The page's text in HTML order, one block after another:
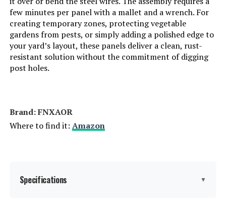
few minutes per panel with a mallet and a wrench. For
creating temporary zones, protecting vegetable
gardens from pests, or simply adding a polished edge to
your yard’s layout, these panels deliver a clean, rust-
resistant solution without the commitment of digging
post holes.
Brand: FNXAOR
Where to find it: Amazon
Specifications ▼